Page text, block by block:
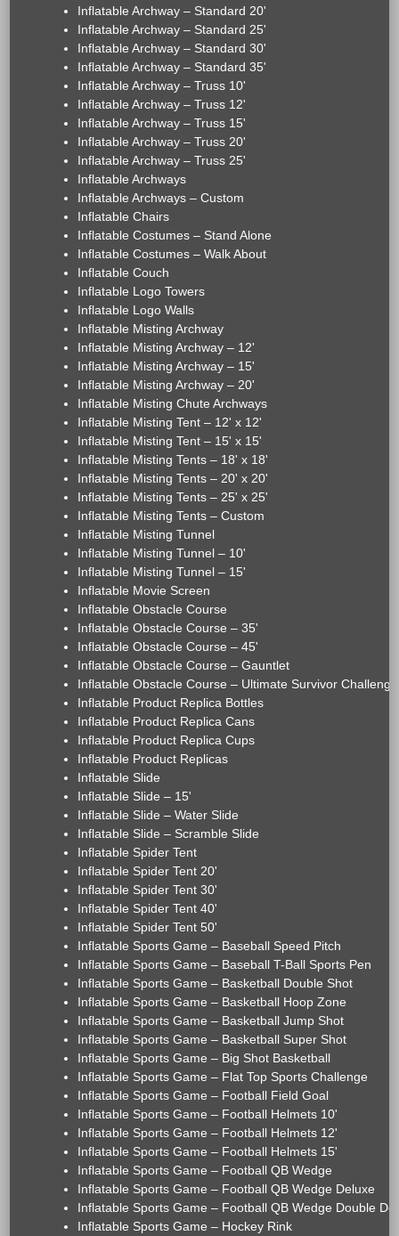
Inflatable Archway – Standard 20'
Inflatable Archway – Standard 25'
Inflatable Archway – Standard 30'
Inflatable Archway – Standard 35'
Inflatable Archway – Truss 10'
Inflatable Archway – Truss 12'
Inflatable Archway – Truss 15'
Inflatable Archway – Truss 20'
Inflatable Archway – Truss 25'
Inflatable Archways
Inflatable Archways – Custom
Inflatable Chairs
Inflatable Costumes – Stand Alone
Inflatable Costumes – Walk About
Inflatable Couch
Inflatable Logo Towers
Inflatable Logo Walls
Inflatable Misting Archway
Inflatable Misting Archway – 12'
Inflatable Misting Archway – 15'
Inflatable Misting Archway – 20'
Inflatable Misting Chute Archways
Inflatable Misting Tent – 12' x 12'
Inflatable Misting Tent – 15' x 15'
Inflatable Misting Tents – 18' x 18'
Inflatable Misting Tents – 20' x 20'
Inflatable Misting Tents – 25' x 25'
Inflatable Misting Tents – Custom
Inflatable Misting Tunnel
Inflatable Misting Tunnel – 10'
Inflatable Misting Tunnel – 15'
Inflatable Movie Screen
Inflatable Obstacle Course
Inflatable Obstacle Course – 35'
Inflatable Obstacle Course – 45'
Inflatable Obstacle Course – Gauntlet
Inflatable Obstacle Course – Ultimate Survivor Challenge
Inflatable Product Replica Bottles
Inflatable Product Replica Cans
Inflatable Product Replica Cups
Inflatable Product Replicas
Inflatable Slide
Inflatable Slide – 15'
Inflatable Slide – Water Slide
Inflatable Slide – Scramble Slide
Inflatable Spider Tent
Inflatable Spider Tent 20'
Inflatable Spider Tent 30'
Inflatable Spider Tent 40'
Inflatable Spider Tent 50'
Inflatable Sports Game – Baseball Speed Pitch
Inflatable Sports Game – Baseball T-Ball Sports Pen
Inflatable Sports Game – Basketball Double Shot
Inflatable Sports Game – Basketball Hoop Zone
Inflatable Sports Game – Basketball Jump Shot
Inflatable Sports Game – Basketball Super Shot
Inflatable Sports Game – Big Shot Basketball
Inflatable Sports Game – Flat Top Sports Challenge
Inflatable Sports Game – Football Field Goal
Inflatable Sports Game – Football Helmets 10'
Inflatable Sports Game – Football Helmets 12'
Inflatable Sports Game – Football Helmets 15'
Inflatable Sports Game – Football QB Wedge
Inflatable Sports Game – Football QB Wedge Deluxe
Inflatable Sports Game – Football QB Wedge Double
Inflatable Sports Game – Hockey Rink